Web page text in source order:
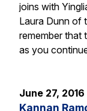
joins with
Laura Dunn of
remember that
as you
June 27, 2016
Kannan